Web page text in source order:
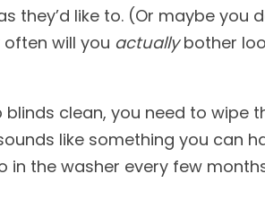
they’d like to. (Or maybe you
often will you actuallybother
blinds clean, you need to wipe
like something you can
in the washer every few month